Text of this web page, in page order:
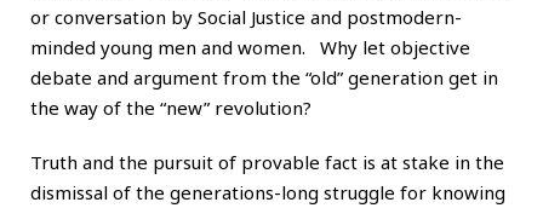
or conversation by Social Justice and postmodern-
minded young men and women. Why let objective
debate and argument from the “old” generation get in
the way of the “new” revolution?
Truth and the pursuit of provable fact is at stake in the
dismissal of the generations-long struggle for knowing